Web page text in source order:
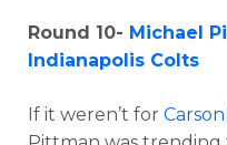
Round 10- Michael
Indianapolis Colts
If it weren’t for